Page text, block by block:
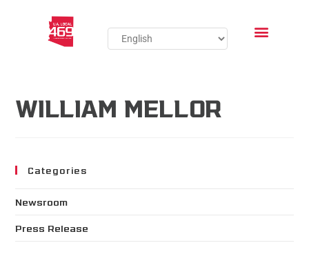
WILLIAM MELLOR
Categories
Newsroom
Press Release